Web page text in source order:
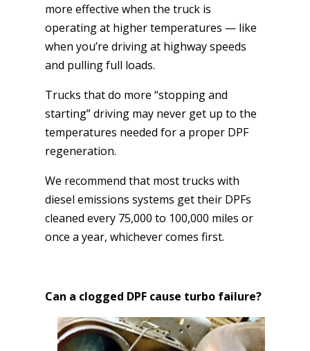
more effective when the truck is
operating at higher temperatures — like
when you’re driving at highway speeds
and pulling full loads.
Trucks that do more “stopping and
starting” driving may never get up to the
temperatures needed for a proper DPF
regeneration.
We recommend that most trucks with
diesel emissions systems get their DPFs
cleaned every 75,000 to 100,000 miles or
once a year, whichever comes first.
Can a clogged DPF cause turbo failure?